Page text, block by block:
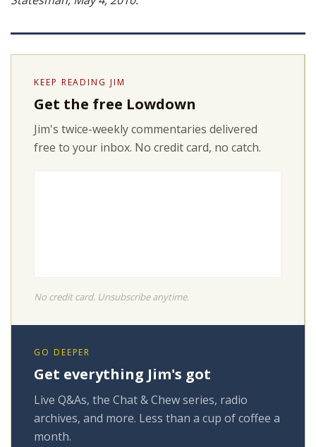
KEEP READING JIM
Get the free Lowdown
Jim's twice-weekly commentaries delivered
free to your inbox. No credit card, no catch.
No credit card. Unsubscribe anytime.
GO DEEPER
Get everything Jim's got
Live Q&As, the Chat & Chew series, radio
archives, and more. Less than a cup of coffee a
month.